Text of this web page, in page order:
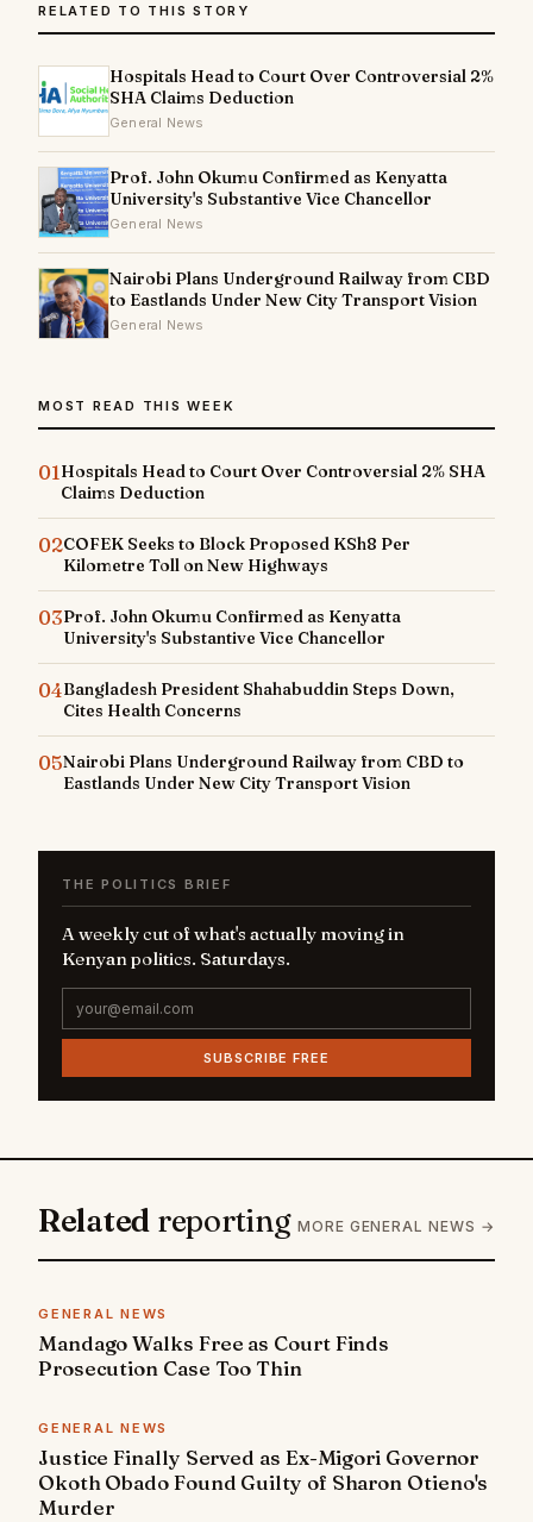
RELATED TO THIS STORY
Hospitals Head to Court Over Controversial 2%
SHA Claims Deduction
General News
Prof. John Okumu Confirmed as Kenyatta
University's Substantive Vice Chancellor
General News
Nairobi Plans Underground Railway from CBD
to Eastlands Under New City Transport Vision
General News
MOST READ THIS WEEK
01Hospitals Head to Court Over Controversial 2% SHA
Claims Deduction
02COFEK Seeks to Block Proposed KSh8 Per
Kilometre Toll on New Highways
03Prof. John Okumu Confirmed as Kenyatta
University's Substantive Vice Chancellor
04Bangladesh President Shahabuddin Steps Down,
Cites Health Concerns
05Nairobi Plans Underground Railway from CBD to
Eastlands Under New City Transport Vision
THE POLITICS BRIEF
A weekly cut of what's actually moving in
Kenyan politics. Saturdays.
SUBSCRIBE FREE
Related reporting MORE GENERAL NEWS →
GENERAL NEWS
Mandago Walks Free as Court Finds
Prosecution Case Too Thin
GENERAL NEWS
Justice Finally Served as Ex-Migori Governor
Okoth Obado Found Guilty of Sharon Otieno's
Murder